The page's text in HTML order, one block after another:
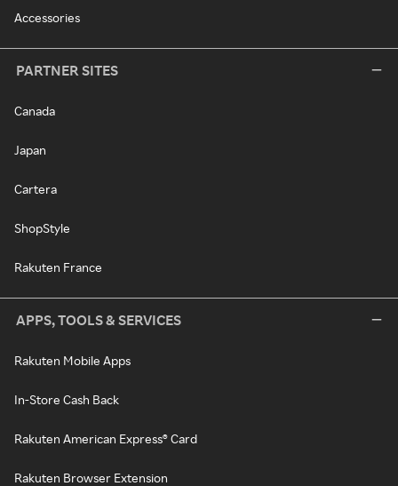
Accessories
PARTNER SITES
Canada
Japan
Cartera
ShopStyle
Rakuten France
APPS, TOOLS & SERVICES
Rakuten Mobile Apps
In-Store Cash Back
Rakuten American Express® Card
Rakuten Browser Extension